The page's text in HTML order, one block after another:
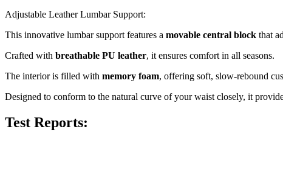
Adjustable Leather Lumbar Support:
This innovative lumbar support features a movable central block that
Crafted with breathable PU leather, it ensures comfort in all seasons.
The interior is filled with memory foam, offering soft, slow-rebound
Designed to conform to the natural curve of your waist closely, it
Test Reports: